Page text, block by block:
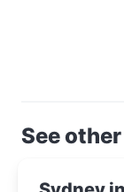
See